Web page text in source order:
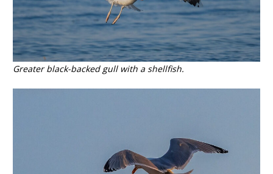
Greater black-backed gull with a shellfish.